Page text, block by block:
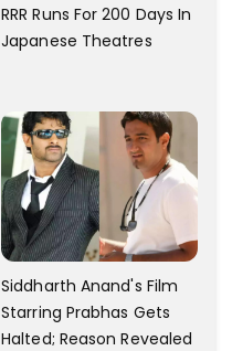
RRR Runs For 200 Days In
Japanese Theatres
Siddharth Anand's Film
Starring Prabhas Gets
Halted; Reason Revealed